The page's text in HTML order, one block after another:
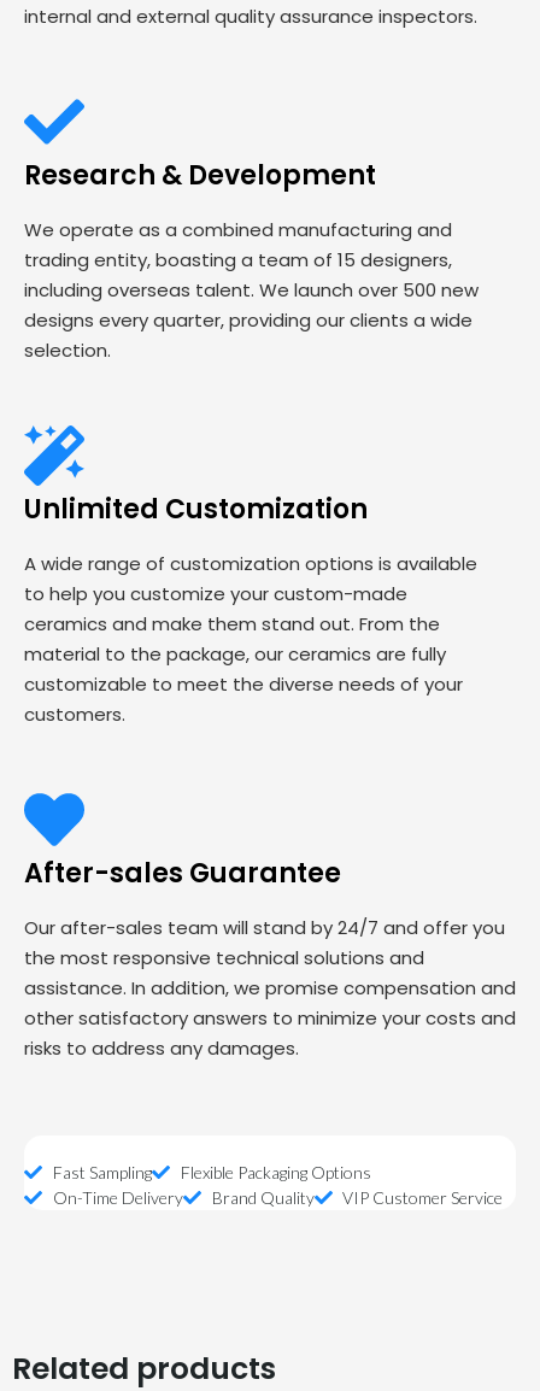
internal and external quality assurance inspectors.
Research & Development
We operate as a combined manufacturing and
trading entity, boasting a team of 15 designers,
including overseas talent. We launch over 500 new
designs every quarter, providing our clients a wide
selection.
Unlimited Customization
A wide range of customization options is available
to help you customize your custom-made
ceramics and make them stand out. From the
material to the package, our ceramics are fully
customizable to meet the diverse needs of your
customers.
After-sales Guarantee
Our after-sales team will stand by 24/7 and offer you
the most responsive technical solutions and
assistance. In addition, we promise compensation and
other satisfactory answers to minimize your costs and
risks to address any damages.
Fast Sampling
Flexible Packaging Options
On-Time Delivery
Brand Quality VIP Customer Service
Related products